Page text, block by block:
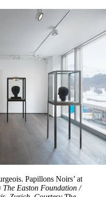
Papillons Noirs’ at
The Easton Foundation /